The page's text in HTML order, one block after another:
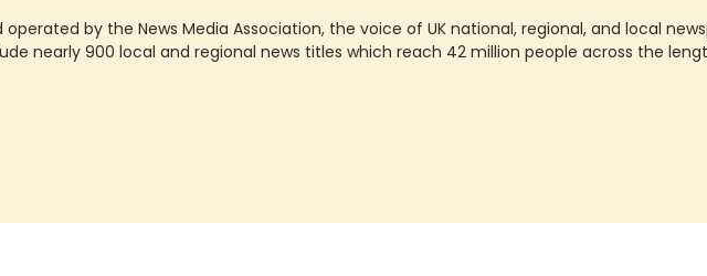
operated by the News Media Association, the voice of UK national, regional, and local
nearly 900 local and regional news titles which reach 42 million people across the